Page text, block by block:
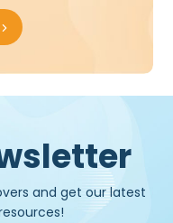
and get our latest